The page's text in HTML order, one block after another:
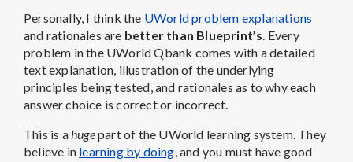
Personally, I think the UWorld problem explanations
and rationales are better than Blueprint’s. Every
problem in the UWorld Qbank comes with a detailed
text explanation, illustration of the underlying
principles being tested, and rationales as to why each
answer choice is correct or incorrect.
This is ahugepart of the UWorld learning system. They
believe in learning by doing, and you must have good